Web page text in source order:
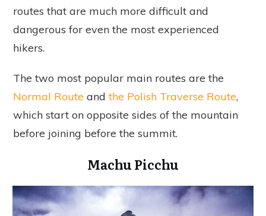
routes that are much more difficult and
dangerous for even the most experienced
hikers.
The two most popular main routes are the
Normal Route and the Polish Traverse Route,
which start on opposite sides of the mountain
before joining before the summit.
Machu Picchu